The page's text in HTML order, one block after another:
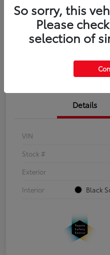
Disclosure
Estimate Payments
Get Pre-Qualified
Details
VIN
Stock #
Exterior
Interior
Black
So sorry, this
Please
selection of